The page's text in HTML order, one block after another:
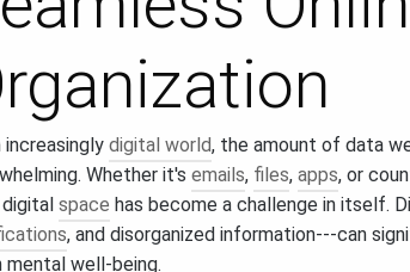
increasingly digital world, the amount of data
Whether it's emails, files, apps, or
space has become a challenge in itself.
, and disorganized information---can
mental well‑being.